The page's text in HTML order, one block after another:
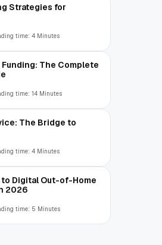
Strategies for
time: 4 Minutes
The Complete
time: 14 Minutes
The Bridge to
time: 4 Minutes
Digital Out-of-Home
2026
time: 5 Minutes